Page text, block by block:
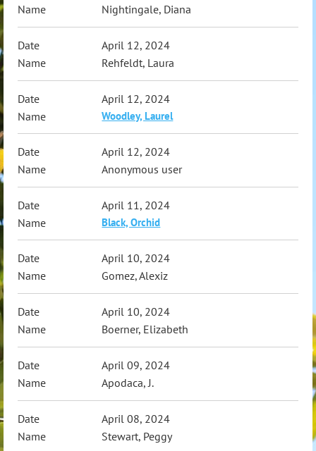
Nightingale, Diana
April 12, 2024
Rehfeldt, Laura
April 12, 2024
Woodley, Laurel
April 12, 2024
Anonymous user
April 11, 2024
Black, Orchid
April 10, 2024
Gomez, Alexiz
April 10, 2024
Boerner, Elizabeth
April 09, 2024
Apodaca, J.
April 08, 2024
Stewart, Peggy